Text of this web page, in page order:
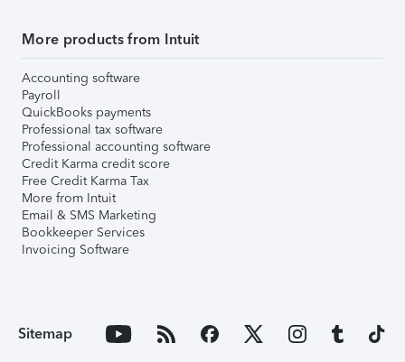
More products from Intuit
Accounting software
Payroll
QuickBooks payments
Professional tax software
Professional accounting software
Credit Karma credit score
Free Credit Karma Tax
More from Intuit
Email & SMS Marketing
Bookkeeper Services
Invoicing Software
Sitemap